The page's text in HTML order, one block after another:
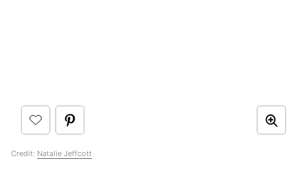
Credit: Natalie Jeffcott